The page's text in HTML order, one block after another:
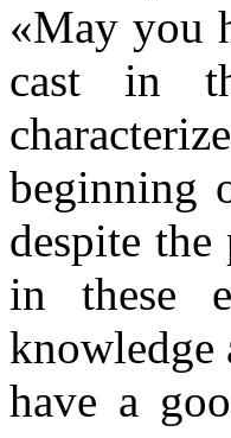
«May you
cast in
beginning
despite the
in these
knowledge
have a